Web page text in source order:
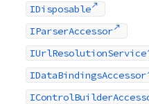
IDisposable
IParserAccessor
IUrlResolutionService
IDataBindingsAccessor